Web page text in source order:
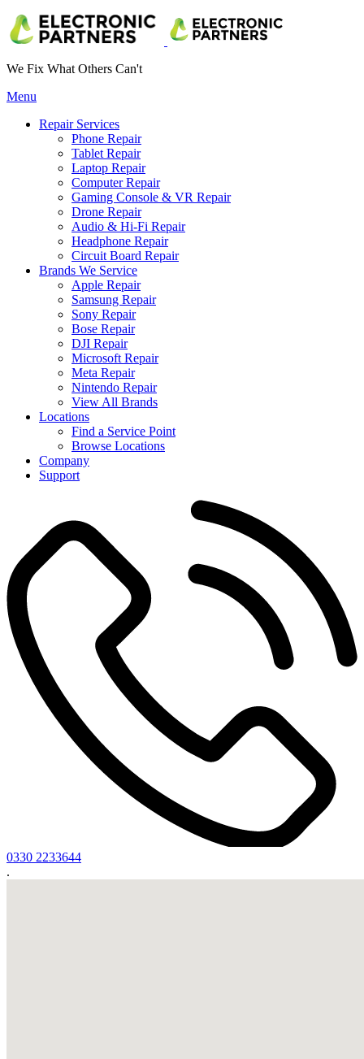
We Fix What Others Can't
Menu
Repair Services
Phone Repair
Tablet Repair
Laptop Repair
Computer Repair
Gaming Console & VR Repair
Drone Repair
Audio & Hi-Fi Repair
Headphone Repair
Circuit Board Repair
Brands We Service
Apple Repair
Samsung Repair
Sony Repair
Bose Repair
DJI Repair
Microsoft Repair
Meta Repair
Nintendo Repair
View All Brands
Locations
Find a Service Point
Browse Locations
Company
Support
0330 2233644
.